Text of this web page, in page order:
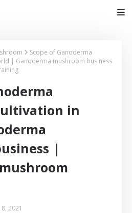
Scope of Ganoderma
| Ganoderma mushroom business
in
|
2021